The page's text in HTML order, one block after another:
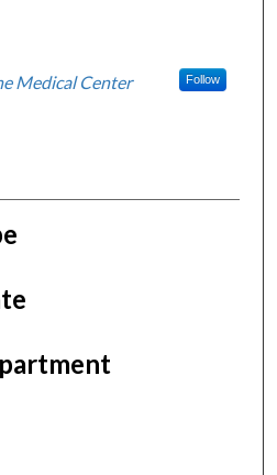
Medical Center Follow